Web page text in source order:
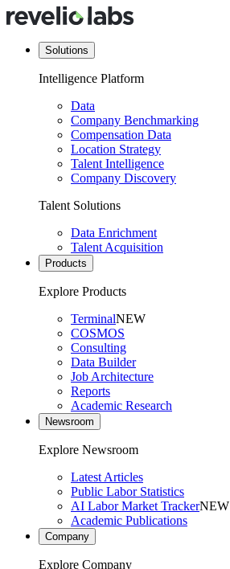
Solutions
Intelligence Platform
Data
Company Benchmarking
Compensation Data
Location Strategy
Talent Intelligence
Company Discovery
Talent Solutions
Data Enrichment
Talent Acquisition
Products
Explore Products
TerminalNEW
COSMOS
Consulting
Data Builder
Job Architecture
Reports
Academic Research
Newsroom
Explore Newsroom
Latest Articles
Public Labor Statistics
AI Labor Market TrackerNEW
Academic Publications
Company
Explore Company